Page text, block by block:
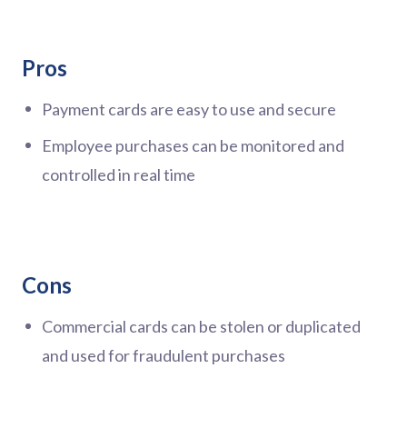
Pros
Payment cards are easy to use and secure
Employee purchases can be monitored and
controlled in real time
Cons
Commercial cards can be stolen or duplicated
and used for fraudulent purchases